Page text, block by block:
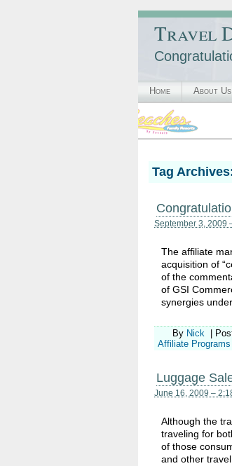
Travel
Home About Us
Tag
September 3, 2009
The affiliate
acquisition of
of the
of GSI
synergies
By Nick |
Affiliate Programs
Luggage
June 16, 2009 –
Although the
traveling for
of those
and other